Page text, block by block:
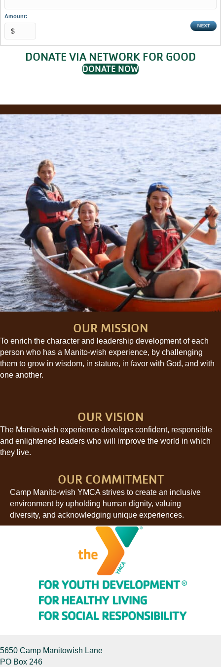
Amount:
DONATE VIA NETWORK FOR GOOD
DONATE NOW
OUR MISSION
To enrich the character and leadership development of each
person who has a Manito-wish experience, by challenging
them to grow in wisdom, in stature, in favor with God, and with
one another.
OUR VISION
The Manito-wish experience develops confident, responsible
and enlightened leaders who will improve the world in which
they live.
OUR COMMITMENT
Camp Manito-wish YMCA strives to create an inclusive
environment by upholding human dignity, valuing
diversity, and acknowledging unique experiences.
5650 Camp Manitowish Lane
PO Box 246